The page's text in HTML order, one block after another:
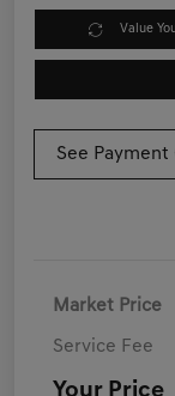
Value
See
Market Price
Service Fee